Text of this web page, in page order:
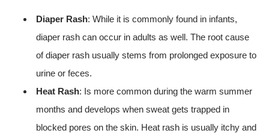
Diaper Rash: While it is commonly found in infants,
diaper rash can occur in adults as well. The root cause
of diaper rash usually stems from prolonged exposure to
urine or feces.
Heat Rash: Is more common during the warm summer
months and develops when sweat gets trapped in
blocked pores on the skin. Heat rash is usually itchy and